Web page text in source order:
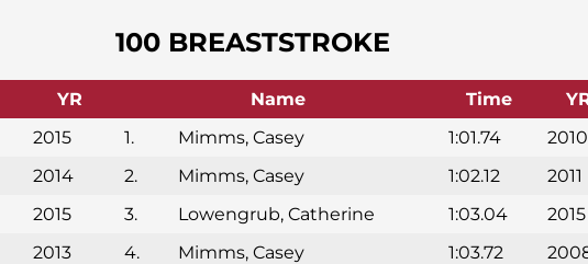
YR
2015
2014
2015
2013
100 BREASTSTROKE
Name Time
1.
Mimms, Casey 1:01.74
2010
2.
Mimms, Casey 1:02.12
2011
3.
Lowengrub, Catherine 1:03.04
2015
4.
Mimms, Casey 1:03.72